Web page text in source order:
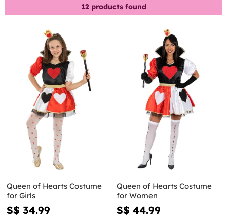
12products found
Queen of Hearts Costume
for Girls
S$ 34.99
Queen of Hearts Costume
for Women
S$ 44.99